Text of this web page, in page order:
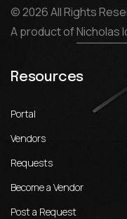
© 2026 All Rights
A product ofNicholas
Resources
Portal
Vendors
Requests
Become a Vendor
Post a Request